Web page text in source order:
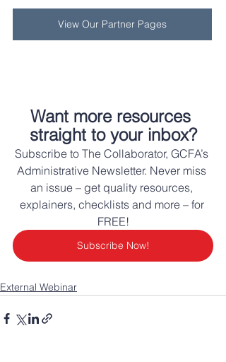
View Our Partner Pages
Want more resources
straight to your inbox?
Subscribe to The Collaborator, GCFA’s
Administrative Newsletter. Never miss
an issue – get quality resources,
explainers, checklists and more – for
FREE!
Subscribe Now!
External Webinar